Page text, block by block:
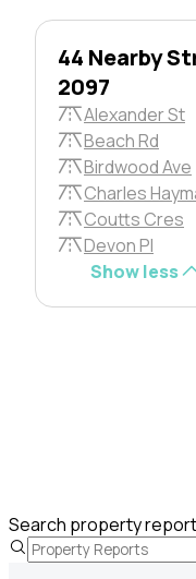
44 Nearby
2097
Alexander St
Beach Rd
Birdwood Ave
Coutts Cres
Devon Pl
Show less
Search property